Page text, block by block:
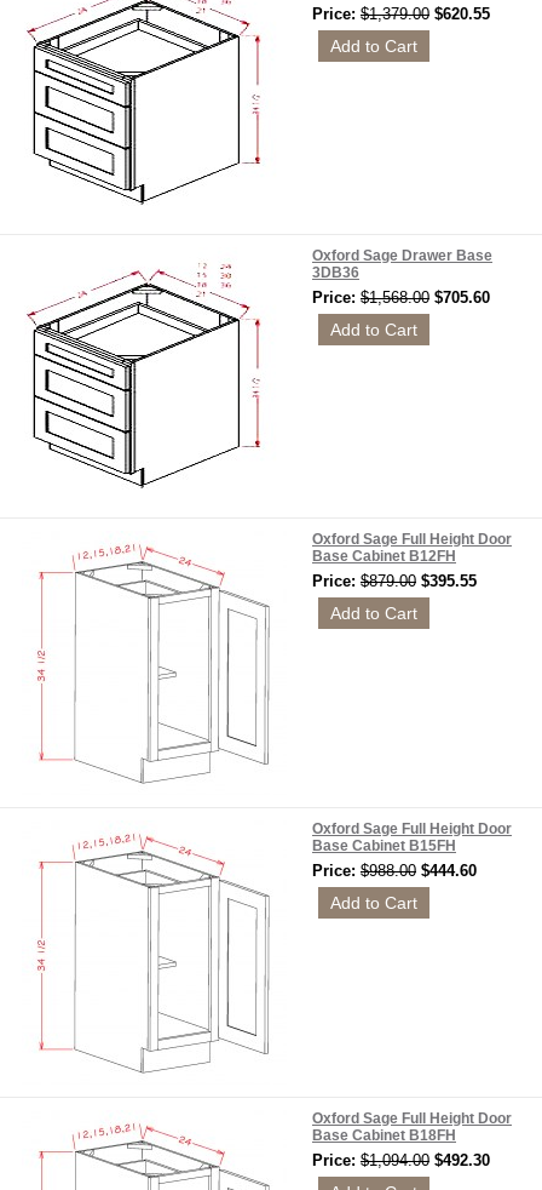
Price: $1,379.00 $620.55
Oxford Sage Drawer Base
3DB36
Price: $1,568.00 $705.60
Oxford Sage Full Height Door
Base Cabinet B12FH
Price: $879.00 $395.55
Oxford Sage Full Height Door
Base Cabinet B15FH
Price: $988.00 $444.60
Oxford Sage Full Height Door
Base Cabinet B18FH
Price: $1,094.00 $492.30